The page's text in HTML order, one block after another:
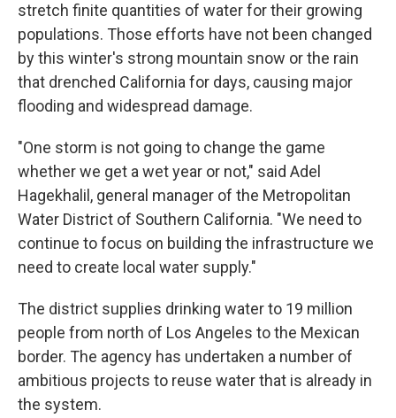
stretch finite quantities of water for their growing
populations. Those efforts have not been changed
by this winter's strong mountain snow or the rain
that drenched California for days, causing major
flooding and widespread damage.
"One storm is not going to change the game
whether we get a wet year or not," said Adel
Hagekhalil, general manager of the Metropolitan
Water District of Southern California. "We need to
continue to focus on building the infrastructure we
need to create local water supply."
The district supplies drinking water to 19 million
people from north of Los Angeles to the Mexican
border. The agency has undertaken a number of
ambitious projects to reuse water that is already in
the system.